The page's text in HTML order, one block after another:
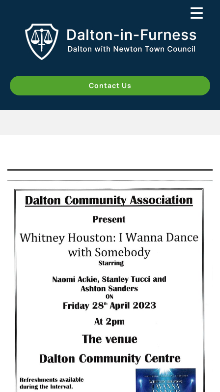
Contact Us